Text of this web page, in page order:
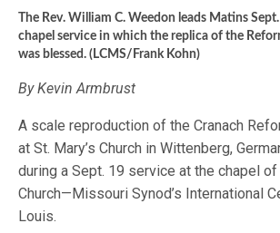
The Rev. William C. Weedon leads Matins
chapel service in which the replica of the
was blessed. (LCMS/Frank Kohn)
By Kevin Armbrust
A scale reproduction of the Cranach
at St. Mary’s Church in Wittenberg,
during a Sept. 19 service at the chapel of
Church—Missouri Synod’s International
Louis.